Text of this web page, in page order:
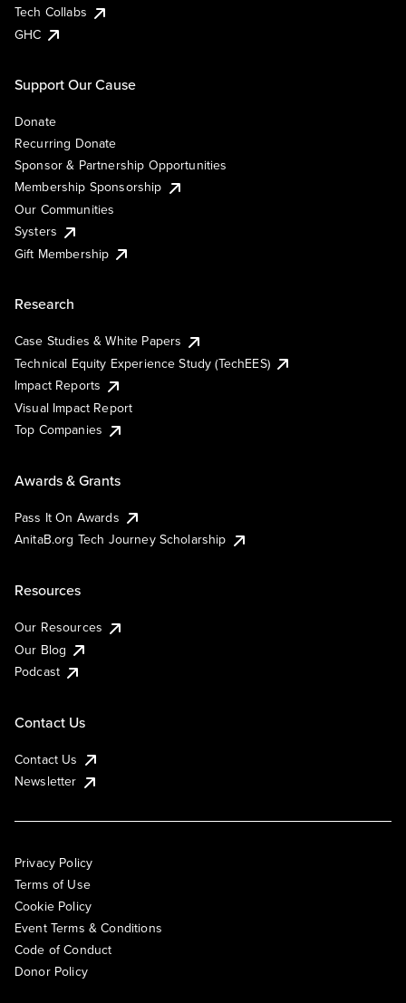
Tech Collabs
GHC
Support Our Cause
Donate
Recurring Donate
Sponsor & Partnership Opportunities
Membership Sponsorship
Our Communities
Systers
Gift Membership
Research
Case Studies & White Papers
Technical Equity Experience Study (TechEES)
Impact Reports
Visual Impact Report
Top Companies
Awards & Grants
Pass It On Awards
AnitaB.org Tech Journey Scholarship
Resources
Our Resources
Our Blog
Podcast
Contact Us
Contact Us
Newsletter
Privacy Policy
Terms of Use
Cookie Policy
Event Terms & Conditions
Code of Conduct
Donor Policy